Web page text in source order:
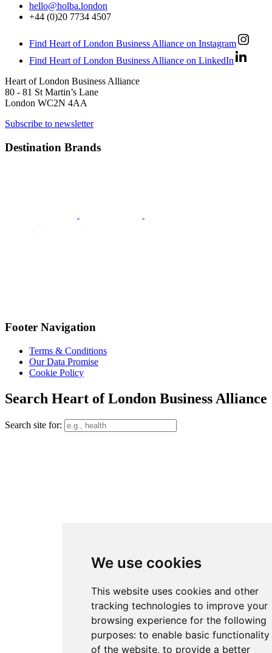
We use cookies
This website uses cookies and other
tracking technologies to improve your
browsing experience for the following
purposes: to enable basic functionality
of the website, to provide a better
hello@holba.london
+44 (0)20 7734 4507
Find Heart of London Business Alliance on Instagram
Find Heart of London Business Alliance on LinkedIn
Heart of London Business Alliance
80 - 81 St Martin’s Lane
London WC2N 4AA
Subscribe to newsletter
Destination Brands
Footer Navigation
Terms & Conditions
Our Data Promise
Cookie Policy
Search Heart of London Business Alliance
Search site for: